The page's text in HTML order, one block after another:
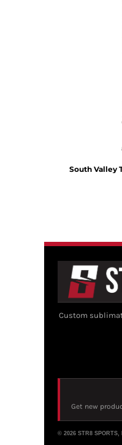
South Valley
Custom
Get new
© 2026 STR8